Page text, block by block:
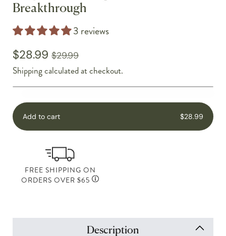
Breakthrough
3 reviews
$28.99 $29.99
Shippingcalculated at checkout.
Add to cart $28.99
FREE SHIPPING ON
ORDERS OVER $65
Description